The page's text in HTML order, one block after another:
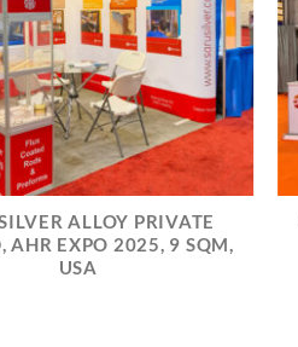
ALLOY PRIVATE
AHR EXPO 2025, 9 SQM,
USA